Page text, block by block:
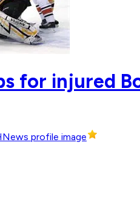
for injured